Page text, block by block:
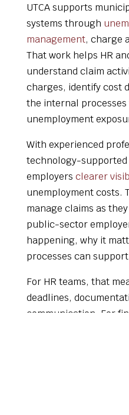
UTCA supports
systems through
management, charge
That work helps HR
understand claim
charges, identify cost
the internal
unemployment
With experienced
technology-
employers clearer
unemployment costs.
manage claims as
public-sector
happening, why it
processes can
For HR teams, that
deadlines,
communication. For